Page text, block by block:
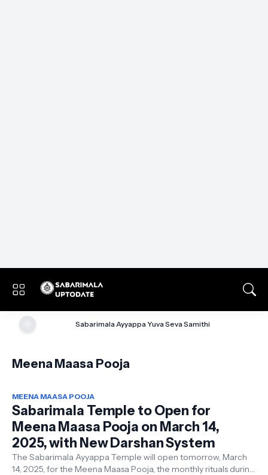
Sabarimala Ayyappa Yuva Seva Samithi
Meena Maasa Pooja
MEENA MAASA POOJA
Sabarimala Temple to Open for
Meena Maasa Pooja on March 14,
2025, with New Darshan System
The Sabarimala Ayyappa Temple will open tomorrow, March
14, 2025, for the Meena Maasa Pooja, the monthly rituals during